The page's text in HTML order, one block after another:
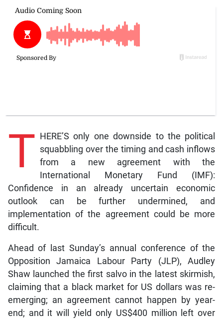
T HERE’S only one downside to the political
squabbling over the timing and cash inflows
from a new agreement with the
International Monetary Fund (IMF):
Confidence in an already uncertain economic
outlook can be further undermined, and
implementation of the agreement could be more
difficult.
Ahead of last Sunday’s annual conference of the
Opposition Jamaica Labour Party (JLP), Audley
Shaw launched the first salvo in the latest skirmish,
claiming that a black market for US dollars was re-
emerging; an agreement cannot happen by year-
end; and it will yield only US$400 million left over